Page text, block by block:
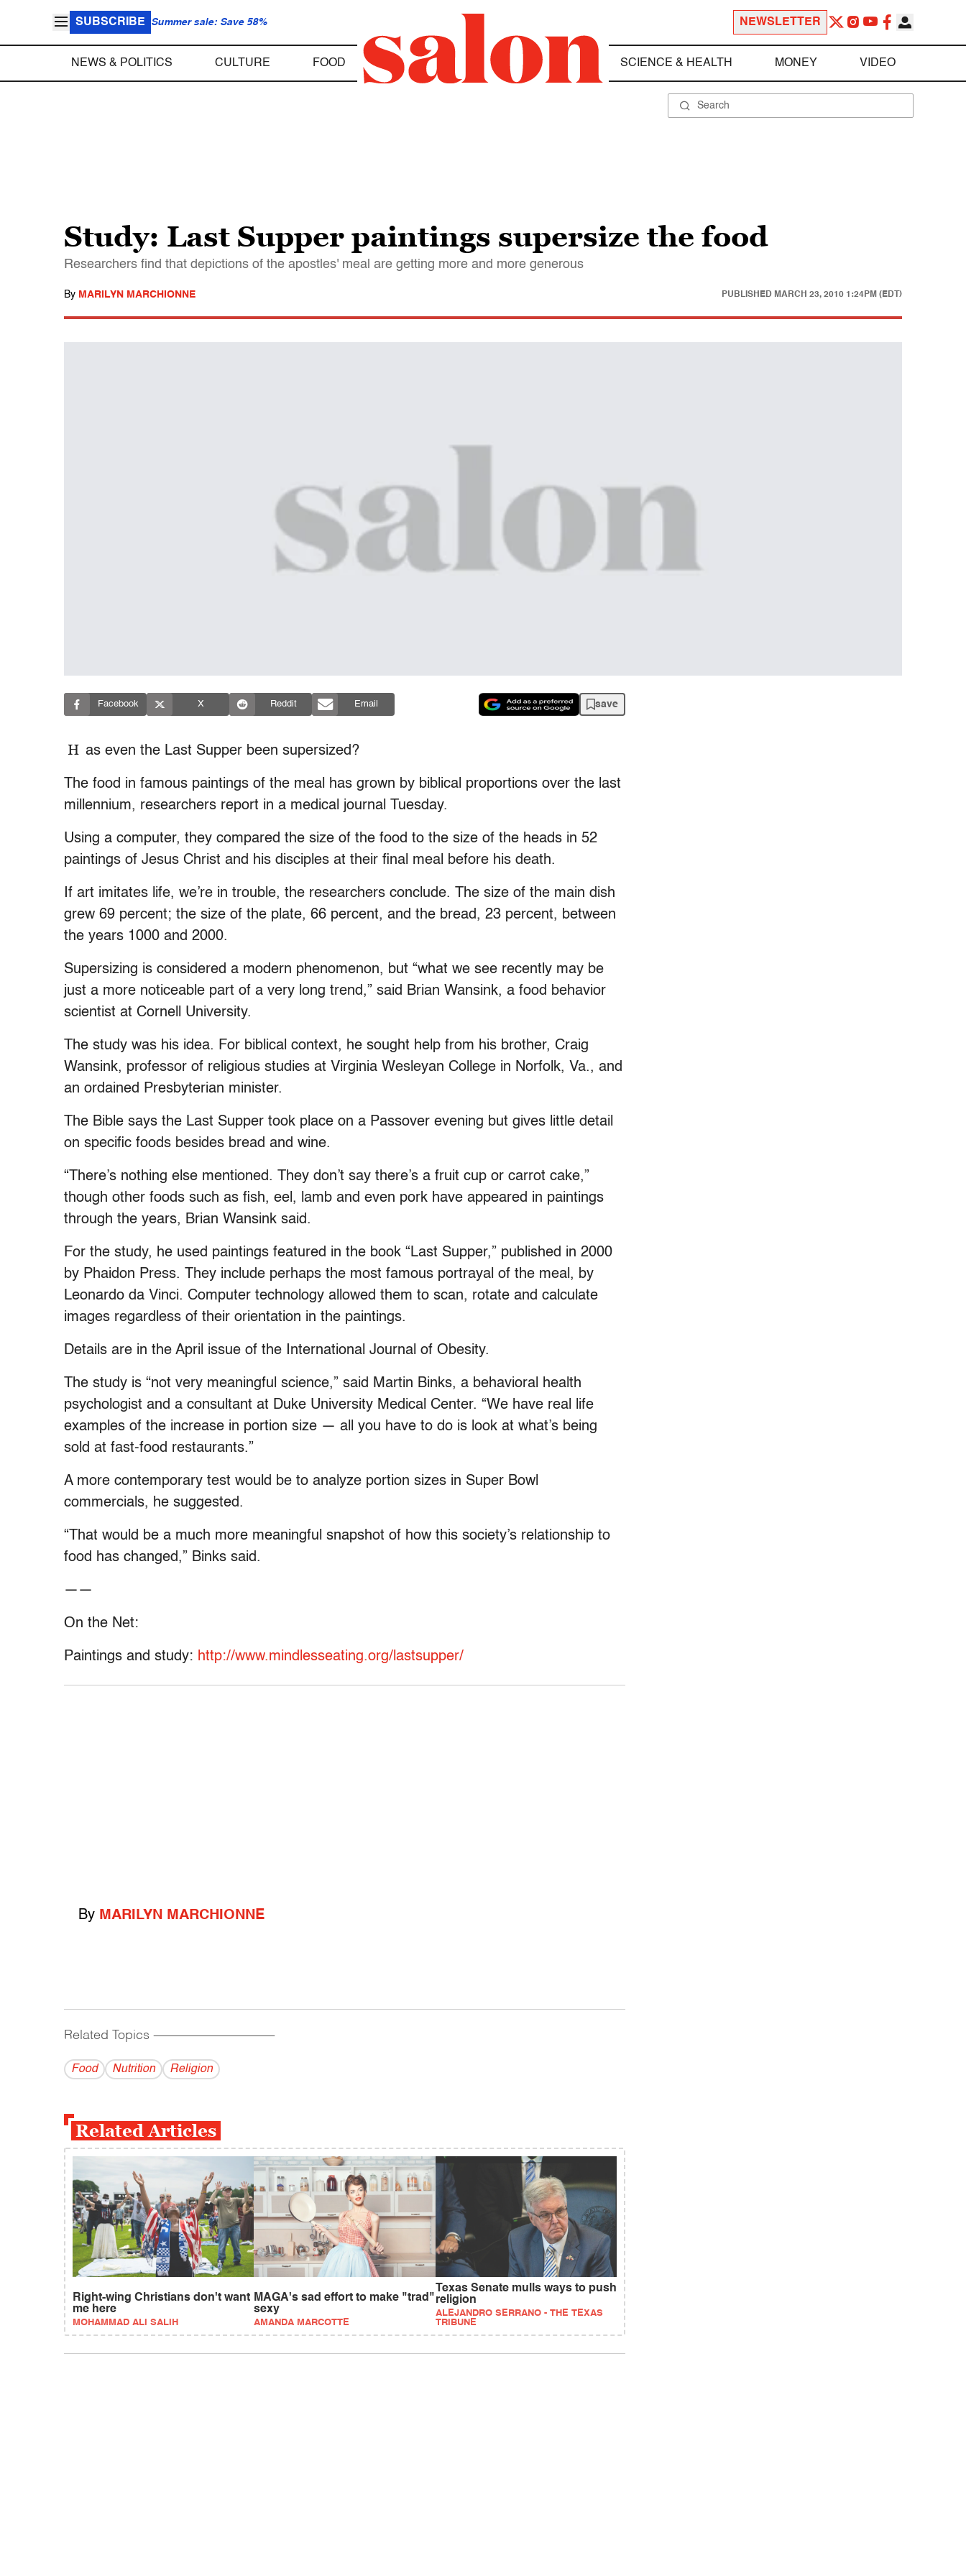
SUBSCRIBE Summer sale: Save 58% NEWSLETTER
NEWS & POLITICS CULTURE FOOD SCIENCE & HEALTH MONEY VIDEO
Study: Last Supper paintings supersize the food
Researchers find that depictions of the apostles' meal are getting more and more generous
By MARILYN MARCHIONNE PUBLISHED MARCH 23, 2010 1:24PM (EDT)
Facebook X Reddit Email save
H as even the Last Supper been supersized?
The food in famous paintings of the meal has grown by biblical proportions over the last
millennium, researchers report in a medical journal Tuesday.
Using a computer, they compared the size of the food to the size of the heads in 52
paintings of Jesus Christ and his disciples at their final meal before his death.
If art imitates life, we’re in trouble, the researchers conclude. The size of the main dish
grew 69 percent; the size of the plate, 66 percent, and the bread, 23 percent, between
the years 1000 and 2000.
Supersizing is considered a modern phenomenon, but “what we see recently may be
just a more noticeable part of a very long trend,” said Brian Wansink, a food behavior
scientist at Cornell University.
The study was his idea. For biblical context, he sought help from his brother, Craig
Wansink, professor of religious studies at Virginia Wesleyan College in Norfolk, Va., and
an ordained Presbyterian minister.
The Bible says the Last Supper took place on a Passover evening but gives little detail
on specific foods besides bread and wine.
“There’s nothing else mentioned. They don’t say there’s a fruit cup or carrot cake,”
though other foods such as fish, eel, lamb and even pork have appeared in paintings
through the years, Brian Wansink said.
For the study, he used paintings featured in the book “Last Supper,” published in 2000
by Phaidon Press. They include perhaps the most famous portrayal of the meal, by
Leonardo da Vinci. Computer technology allowed them to scan, rotate and calculate
images regardless of their orientation in the paintings.
Details are in the April issue of the International Journal of Obesity.
The study is “not very meaningful science,” said Martin Binks, a behavioral health
psychologist and a consultant at Duke University Medical Center. “We have real life
examples of the increase in portion size — all you have to do is look at what’s being
sold at fast-food restaurants.”
A more contemporary test would be to analyze portion sizes in Super Bowl
commercials, he suggested.
“That would be a much more meaningful snapshot of how this society’s relationship to
food has changed,” Binks said.
——
On the Net:
Paintings and study: http://www.mindlesseating.org/lastsupper/
By MARILYN MARCHIONNE
Related Topics ------------------------------------------
Food Nutrition Religion
Related Articles
Right-wing Christians don't want
me here
MOHAMMAD ALI SALIH
MAGA's sad effort to make "trad"
sexy
AMANDA MARCOTTE
Texas Senate mulls ways to push
religion
ALEJANDRO SERRANO - THE TEXAS
TRIBUNE